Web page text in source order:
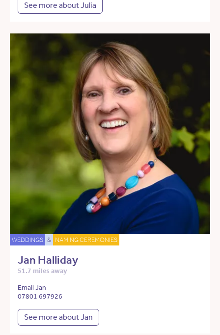
See more about Julia
WEDDINGS & NAMING CEREMONIES
Jan Halliday
51.7 miles away
Email Jan
07801 697926
See more about Jan